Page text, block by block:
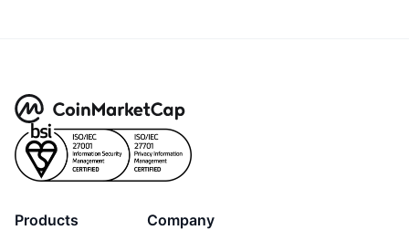
Products Company